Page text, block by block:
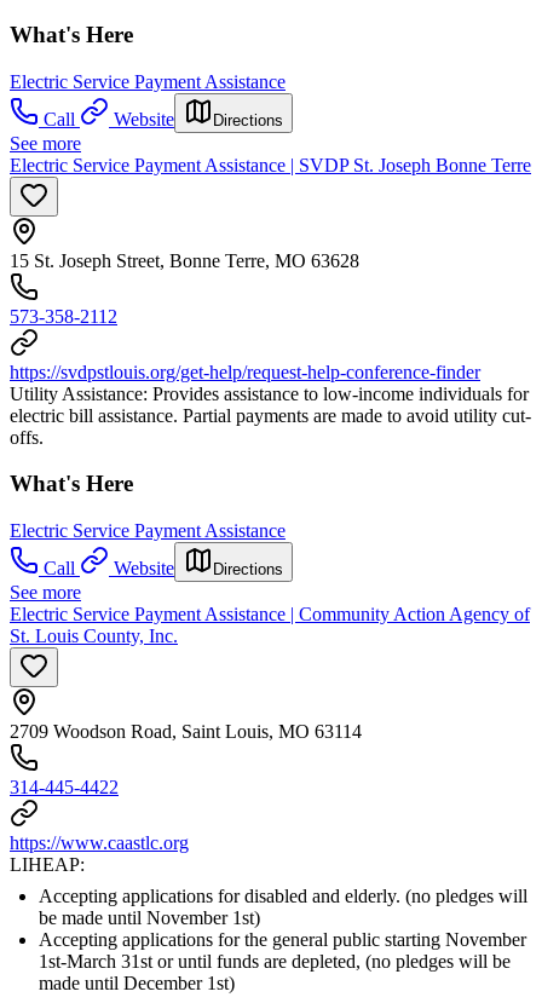
What's Here
Electric Service Payment Assistance
Call
Website Directions
See more
Electric Service Payment Assistance | SVDP St. Joseph Bonne Terre
15 St. Joseph Street, Bonne Terre, MO 63628
573-358-2112
https://svdpstlouis.org/get-help/request-help-conference-finder
Utility Assistance: Provides assistance to low-income individuals for
electric bill assistance. Partial payments are made to avoid utility cut-
offs.
What's Here
Electric Service Payment Assistance
Call
Website Directions
See more
Electric Service Payment Assistance | Community Action Agency of
St. Louis County, Inc.
2709 Woodson Road, Saint Louis, MO 63114
314-445-4422
https://www.caastlc.org
LIHEAP:
Accepting applications for disabled and elderly. (no pledges will
be made until November 1st)
Accepting applications for the general public starting November
1st-March 31st or until funds are depleted, (no pledges will be
made until December 1st)